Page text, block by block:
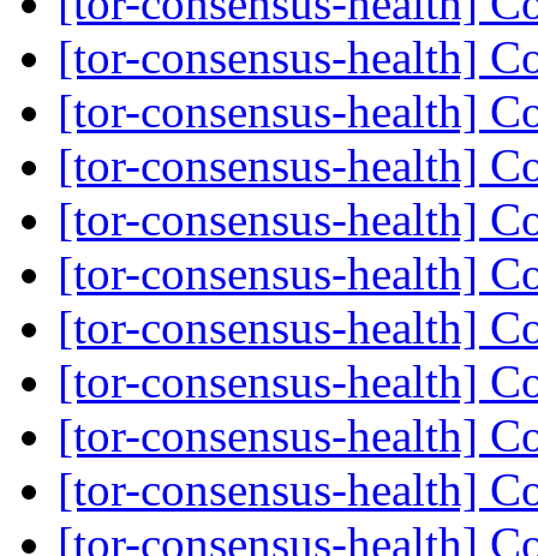
[tor-consensus-health]
[tor-consensus-health]
[tor-consensus-health]
[tor-consensus-health]
[tor-consensus-health]
[tor-consensus-health]
[tor-consensus-health]
[tor-consensus-health]
[tor-consensus-health]
[tor-consensus-health]